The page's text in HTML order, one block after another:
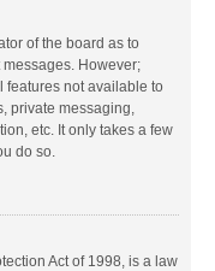
of the board as to
However;
features not available to
private messaging,
etc. It only takes a few
do so.
Act of 1998, is a law